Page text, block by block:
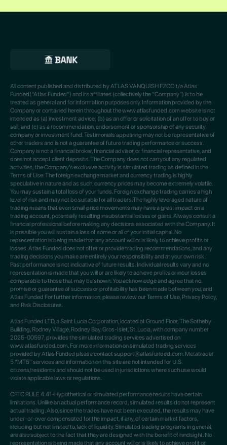
All content published and distributed by ATLAS VANQUISH FZCO t/a Atlas
Funded(“Atlas Funded”) and its affiliates (collectively the “Company”) is to be
treated as general and for information purposes only. Information provided by the
Company or contained herein throughout the www.atlasfunded.com website is not
intended as (a) investment advice; (b) as an offer or solicitation of an offer to buy or
sell; and (c) as a recommendation, endorsement or sponsorship of any security
company or investment fund. Testimonials appearing may not be representative of
other traders and is not a guarantee of future trading performance or success.
Company is not a financial broker, financial advisor, or financial representative, and
does not accept client deposits. The Company does not carryout any regulated
activities; the Company’s exclusive activity is simulated trading as defined in the
Terms of Use. The foreign exchange market and currency trading is highly
speculative in nature and as such, currency prices may become extremely volatile.
You may sustain a total loss of your funds. Foreign exchange trading carries a high
level of risk and may not be suitable for all traders.The highly leveraged nature of
trading means that even small price movements may have a great impact on a
trading account, potentially resulting insubstantial losses or gains. Always consult a
financial professional before making any decisions associated with the Company. It
is possible you will sustain a loss of some or all of your initial capital. No
representation is being made that any account will or is likely to achieve profits or
losses. Atlas Funded does not offer or provide trading recommendations, and any
trading decisions you make are entirely your responsibility and at your own risk.
Past performance is not indicative of future results. Individual results vary and no
representation is made that you will or are likely to achieve profits or incur losses
comparable to those that may be shown. You acknowledge and agree that no
promise or guarantee of success or profitability has been made between you, and
Atlas Funded For further information, please review our Terms of Use, Privacy Policy,
and Risk Disclosures.
Atlas Funded LTD, a Saint Lucia Corporation, located at Ground Floor, The Sotheby
Building, Rodney Village, Rodney Bay, Gros-Islet, St. Lucia, with company number
2025-00597, provides the simulated trading services advertised on
www.atlasfunded.com. For more information on simulated trading services
provided by Atlas Funded please contact support@atlasfunded.com. Metatrader
5 "MT5" services and information on this site are not intended for U.S.
citizens/residents and should not be used in jurisdictions where such use would
violate applicable laws or regulations.
CFTC RULE 4.41-Hypothetical or simulated performance results have certain
limitations. Unlike an actual performance record, simulated results do not represent
actual trading. Also, since the trades have not been executed, the results may have
under-or-over compensated for the impact, if any, of certain market factors,
including but not limited to, lack of liquidity. Simulated trading programs in general,
are also subject to the fact that they are designed with the benefit of hindsight. No
representation is being made that any account will or is likely to achieve profit or